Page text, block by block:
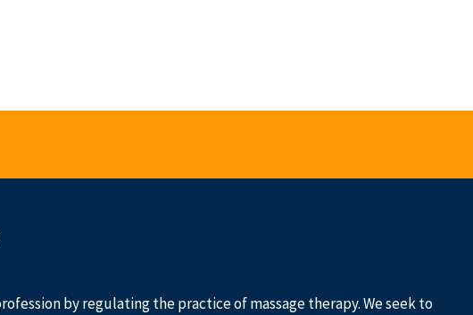
by regulating the practice of massage therapy. We seek to